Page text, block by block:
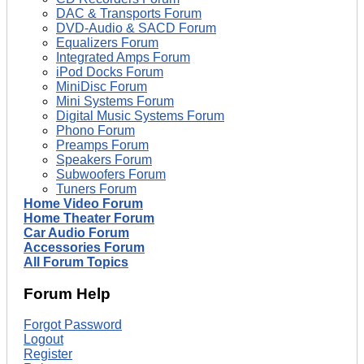
DAC & Transports Forum
DVD-Audio & SACD Forum
Equalizers Forum
Integrated Amps Forum
iPod Docks Forum
MiniDisc Forum
Mini Systems Forum
Digital Music Systems Forum
Phono Forum
Preamps Forum
Speakers Forum
Subwoofers Forum
Tuners Forum
Home Video Forum
Home Theater Forum
Car Audio Forum
Accessories Forum
All Forum Topics
Forum Help
Forgot Password
Logout
Register